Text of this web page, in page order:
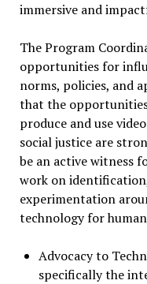
immersive and
The Program
opportunities for
norms, policies, and
that the
produce and use
social justice are
be an active witness
work on
experimentation
technology for
Advocacy to
specifically the